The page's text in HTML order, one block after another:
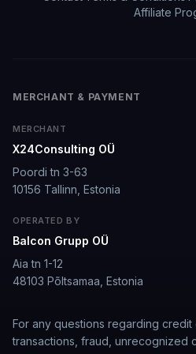
Storman Norman·May 13, 2026
well I love how they call me
well I love how they call me
Francisco·Mar 20, 2026
The roleplay is very flexible
The roleplay is very flexible.
Affiliate
MERCHANT & PAYMENT
MERCHANT
X24Consulting OÜ
Poordi tn 3-63
10156 Tallinn, Estonia
OPERATED BY
Balcon Grupp OÜ
Aia tn 1-12
48103 Põltsamaa, Estonia
For any questions regarding credit
transactions, fraud, unrecognized